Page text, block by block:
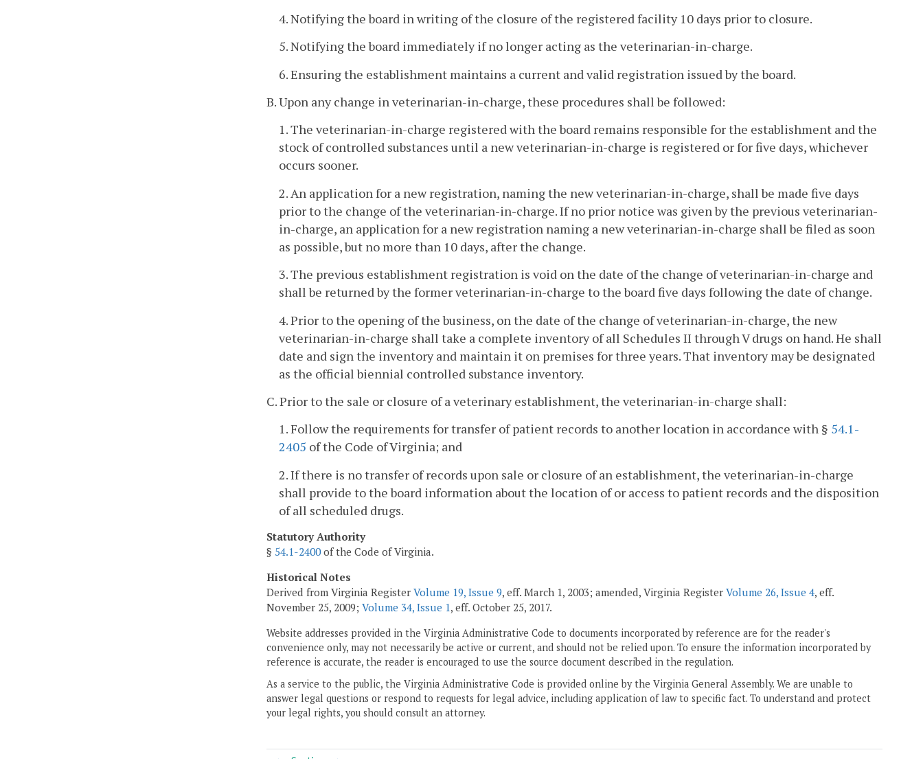
4. Notifying the board in writing of the closure of the registered facility 10 days prior to closure.
5. Notifying the board immediately if no longer acting as the veterinarian-in-charge.
6. Ensuring the establishment maintains a current and valid registration issued by the board.
B. Upon any change in veterinarian-in-charge, these procedures shall be followed:
1. The veterinarian-in-charge registered with the board remains responsible for the establishment and the
stock of controlled substances until a new veterinarian-in-charge is registered or for five days, whichever
occurs sooner.
2. An application for a new registration, naming the new veterinarian-in-charge, shall be made five days
prior to the change of the veterinarian-in-charge. If no prior notice was given by the previous veterinarian-
in-charge, an application for a new registration naming a new veterinarian-in-charge shall be filed as soon
as possible, but no more than 10 days, after the change.
3. The previous establishment registration is void on the date of the change of veterinarian-in-charge and
shall be returned by the former veterinarian-in-charge to the board five days following the date of change.
4. Prior to the opening of the business, on the date of the change of veterinarian-in-charge, the new
veterinarian-in-charge shall take a complete inventory of all Schedules II through V drugs on hand. He shall
date and sign the inventory and maintain it on premises for three years. That inventory may be designated
as the official biennial controlled substance inventory.
C. Prior to the sale or closure of a veterinary establishment, the veterinarian-in-charge shall:
1. Follow the requirements for transfer of patient records to another location in accordance with § 54.1-
2405 of the Code of Virginia; and
2. If there is no transfer of records upon sale or closure of an establishment, the veterinarian-in-charge
shall provide to the board information about the location of or access to patient records and the disposition
of all scheduled drugs.
Statutory Authority
§ 54.1-2400of the Code of Virginia.
Historical Notes
Derived from Virginia Register Volume 19, Issue 9, eff. March 1, 2003; amended, Virginia Register Volume 26, Issue 4, eff.
November 25, 2009; Volume 34, Issue 1, eff. October 25, 2017.
Website addresses provided in the Virginia Administrative Code to documents incorporated by reference are for the reader's
convenience only, may not necessarily be active or current, and should not be relied upon. To ensure the information incorporated by
reference is accurate, the reader is encouraged to use the source document described in the regulation.
As a service to the public, the Virginia Administrative Code is provided online by the Virginia General Assembly. We are unable to
answer legal questions or respond to requests for legal advice, including application of law to specific fact. To understand and protect
your legal rights, you should consult an attorney.